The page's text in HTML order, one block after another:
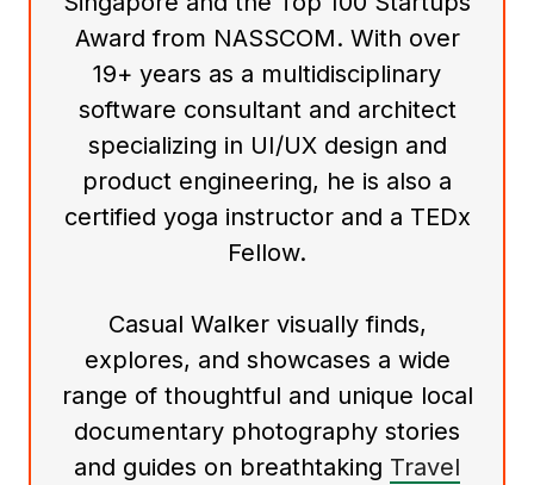
Award from NASSCOM. With over
19+ years as a multidisciplinary
software consultant and architect
specializing in UI/UX design and
product engineering, he is also a
certified yoga instructor and a TEDx
Fellow.
Casual Walker visually finds,
explores, and showcases a wide
range of thoughtful and unique local
documentary photography stories
and guides on breathtaking Travel